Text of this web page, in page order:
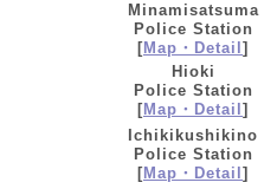
Minamisatsuma
Police Station
[Map・Detail ]
Hioki
Police Station
[Map・Detail ]
Ichikikushikino
Police Station
[Map・Detail ]